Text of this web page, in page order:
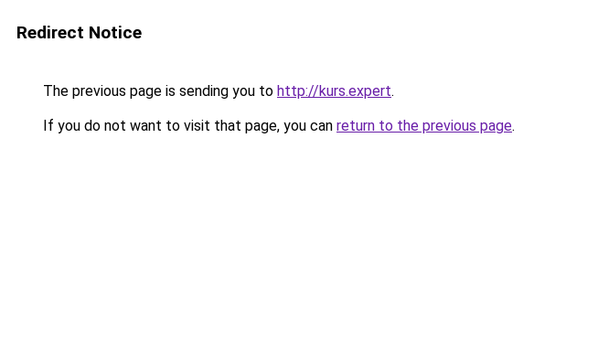
Redirect Notice
The previous page is sending you to http://kurs.expert.
If you do not want to visit that page, you can return to the previous page.